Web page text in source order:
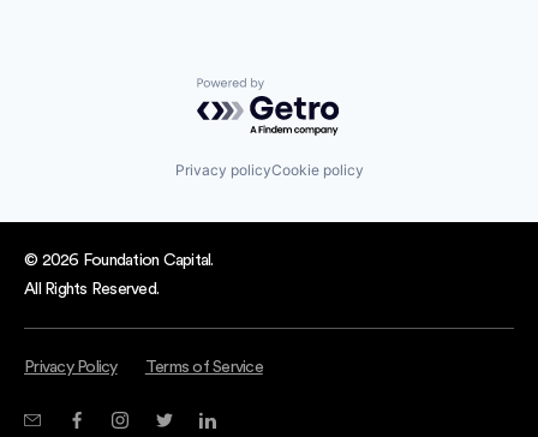
Powered by Getro.com
Privacy policyCookie policy
© 2026 Foundation Capital.
All Rights Reserved.
Privacy Policy Terms of Service